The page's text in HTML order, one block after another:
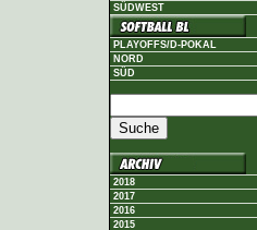
SÜDWEST
PLAYOFFS/D-POKAL
NORD
SÜD
2018
2017
2016
2015